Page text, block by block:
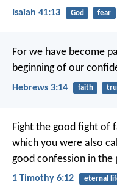
Isaiah 41:13 God fear
For we have become
beginning of our
Hebrews 3:14 faith
Fight the good fight of
which you were also
good confession in the
1 Timothy 6:12 eternal